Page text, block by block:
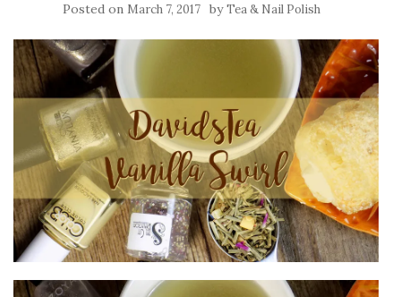
Posted on March 7, 2017 byTea & Nail Polish